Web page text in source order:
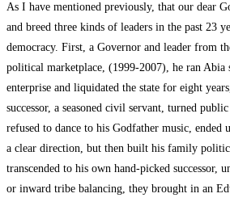
As I have mentioned previously, that our dear
and breed three kinds of leaders in the past 23
democracy. First, a Governor and leader from
political marketplace, (1999-2007), he ran Abia
enterprise and liquidated the state for eight
successor, a seasoned civil servant, turned
refused to dance to his Godfather music, ended
a clear direction, but then built his family
transcended to his own hand-picked successor,
or inward tribe balancing, they brought in an